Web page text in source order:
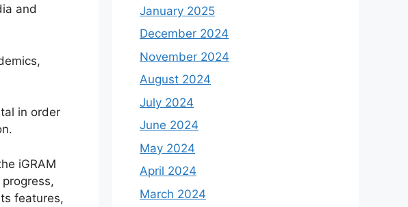
and
in order
iGRAM
features,
January 2025
December 2024
November 2024
August 2024
July 2024
June 2024
May 2024
April 2024
March 2024